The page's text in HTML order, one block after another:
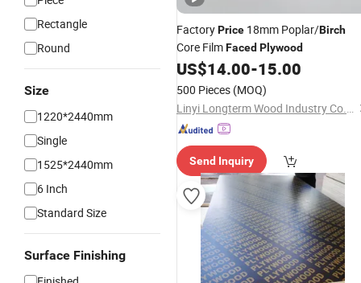
Rectangle
Round
Size
1220*2440mm
Single
1525*2440mm
6 Inch
Standard Size
Surface Finishing
FactoryPrice 18mm Poplar/Birch
Core FilmFaced Plywood
US$14.00-15.00
500 Pieces (MOQ)
Linyi Longterm Wood Industry Co., Ltd.
Send Inquiry